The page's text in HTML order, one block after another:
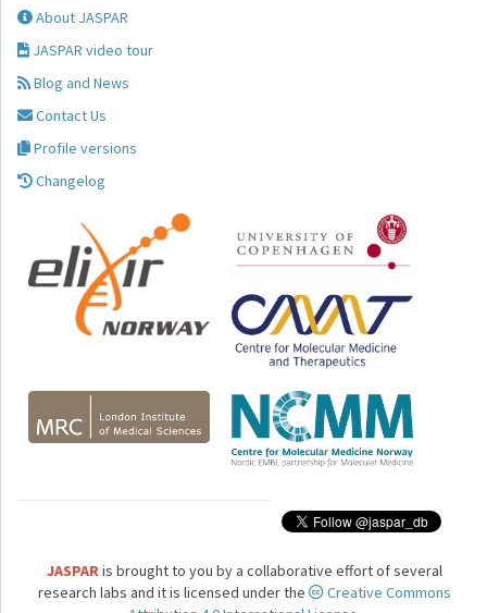
About JASPAR
JASPAR video tour
Blog and News
Contact Us
Profile versions
Changelog
JASPARis brought to you by a collaborative effort of several
research labs and it is licensed under the
Creative Commons